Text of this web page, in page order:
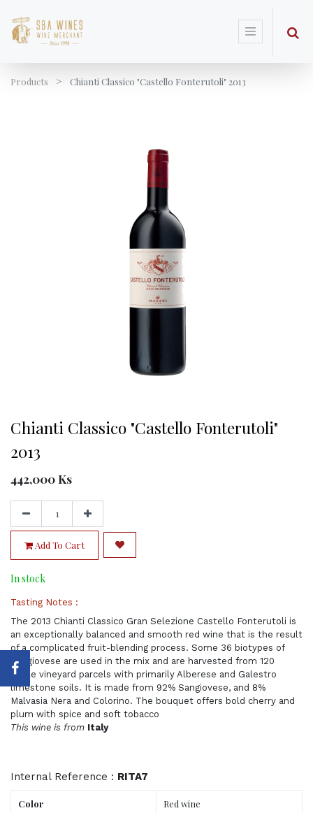
Products Chianti Classico "Castello Fonterutoli" 2013
Chianti Classico "Castello Fonterutoli"
2013
442,000 Ks
Add To Cart
In stock
Tasting Notes :
The 2013 Chianti Classico Gran Selezione Castello Fonterutoli is
an exceptionally balanced and smooth red wine that is the result
of a complicated fruit-blending process. Some 36 biotypes of
Sangiovese are used in the mix and are harvested from 120
single vineyard parcels with primarily Alberese and Galestro
limestone soils. It is made from 92% Sangiovese, and 8%
Malvasia Nera and Colorino. The bouquet offers bold cherry and
plum with spice and soft tobacco
This wine is from Italy
Internal Reference : RITA7
Color Red wine